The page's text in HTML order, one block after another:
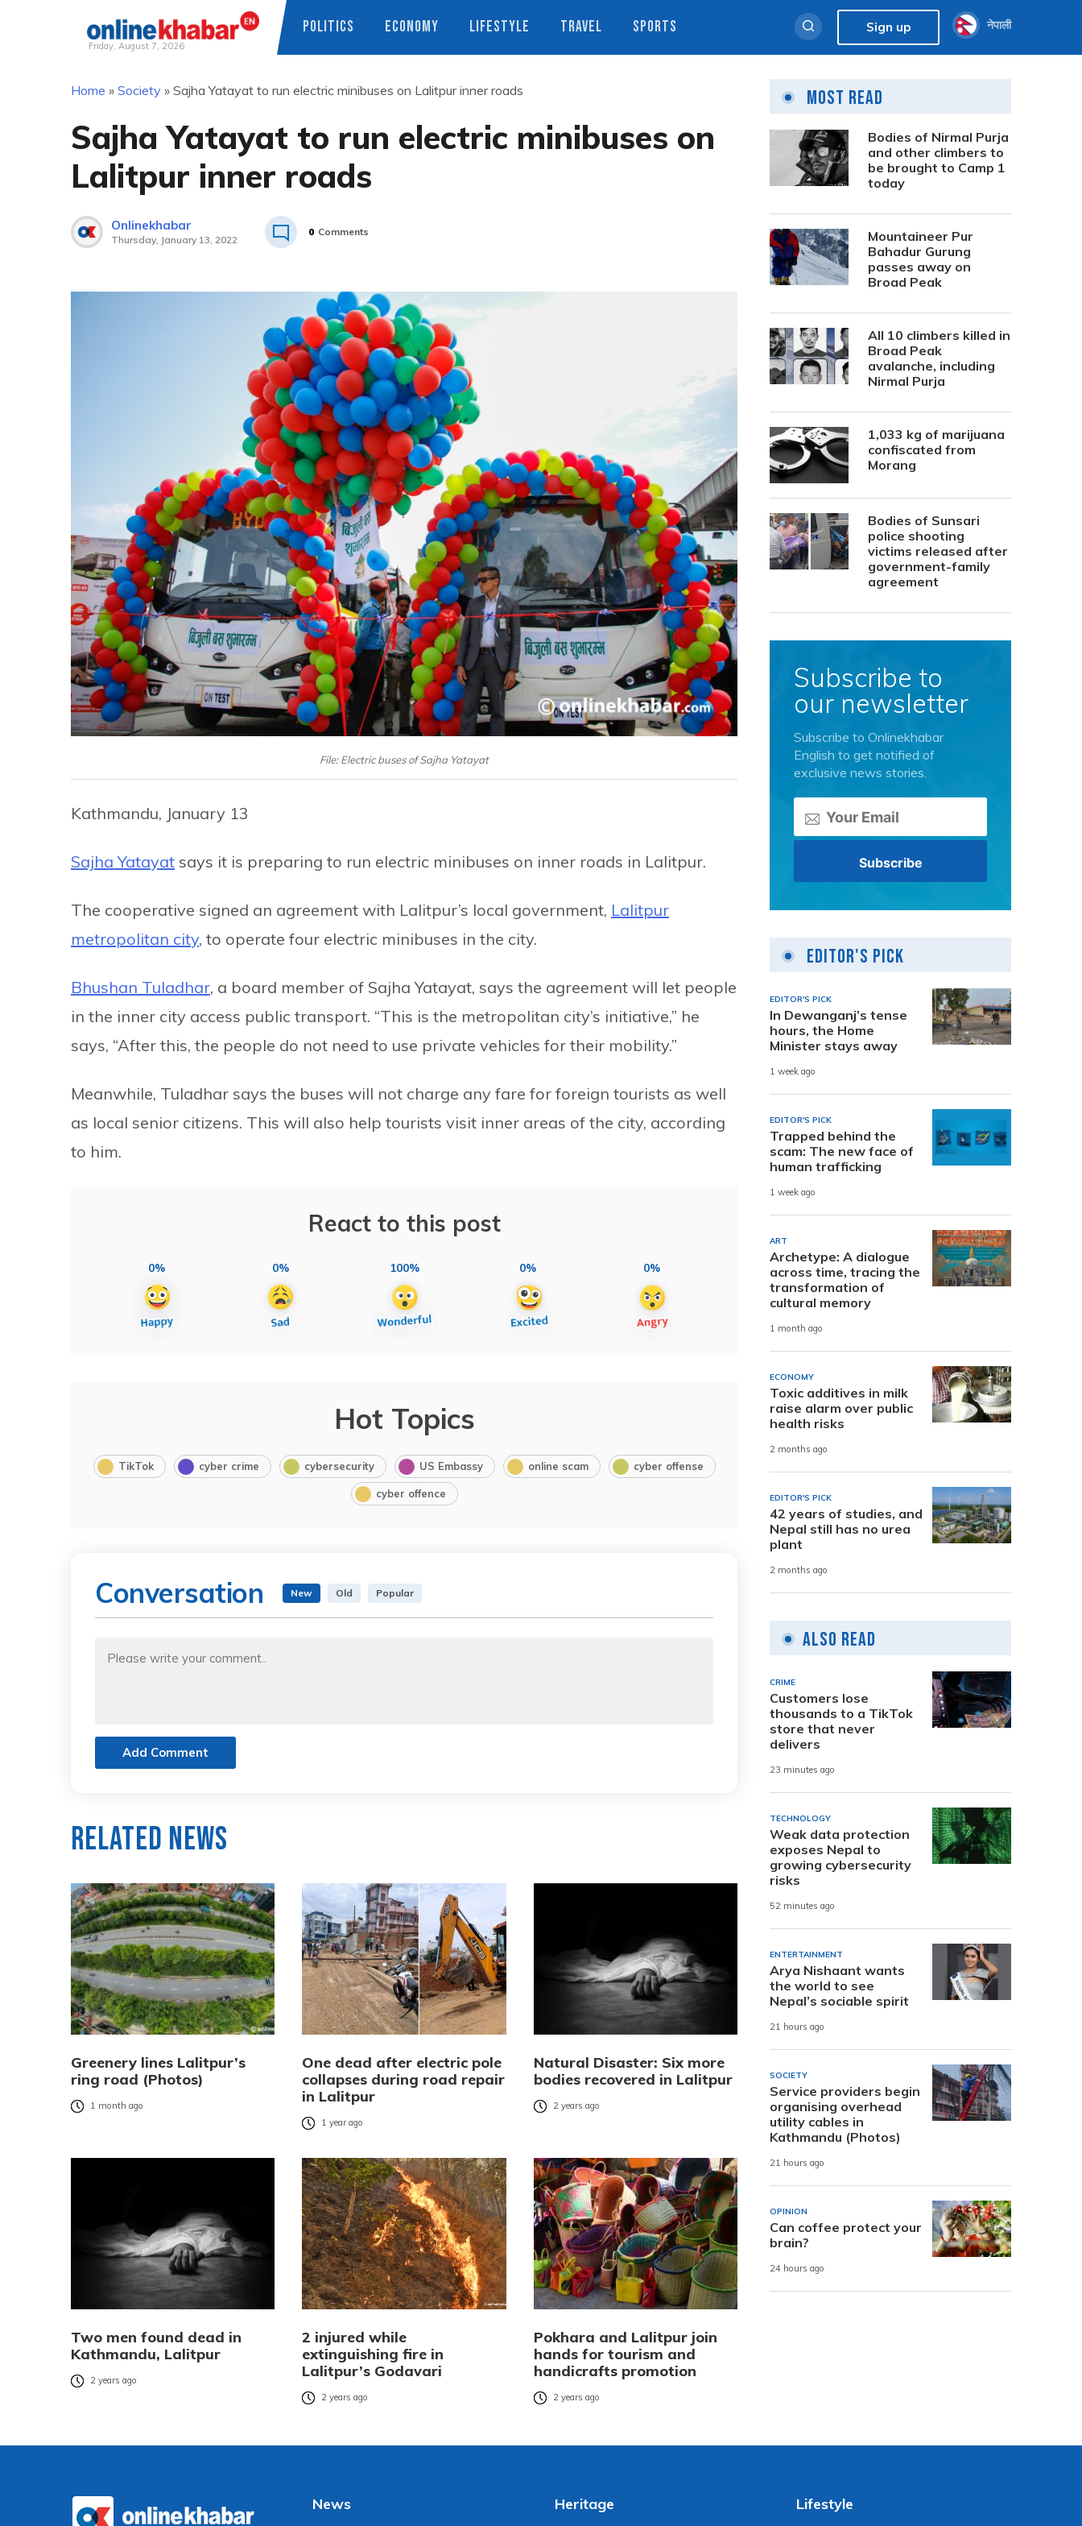
Friday, August 7, 2026
POLITICS ECONOMY LIFESTYLE TRAVEL SPORTS Sign up नेपाली
Home » Society » Sajha Yatayat to run electric minibuses on Lalitpur inner roads
Sajha Yatayat to run electric minibuses on
Lalitpur inner roads
Onlinekhabar
Thursday, January 13, 2022
0 Comments
File: Electric buses of Sajha Yatayat
Kathmandu, January 13
Sajha Yatayat says it is preparing to run electric minibuses on inner roads in Lalitpur.
The cooperative signed an agreement with Lalitpur’s local government, Lalitpur
metropolitan city, to operate four electric minibuses in the city.
Bhushan Tuladhar, a board member of Sajha Yatayat, says the agreement will let people
in the inner city access public transport. “This is the metropolitan city’s initiative,” he
says, “After this, the people do not need to use private vehicles for their mobility.”
Meanwhile, Tuladhar says the buses will not charge any fare for foreign tourists as well
as local senior citizens. This will also help tourists visit inner areas of the city, according
to him.
React to this post
0% 0% 100% 0% 0%
Hot Topics
TikTok cyber crime cybersecurity US Embassy online scam cyber offense
cyber offence
Conversation New Old Popular
Add Comment
Related News
Greenery lines Lalitpur’s
ring road (Photos)
1 month ago
One dead after electric pole
collapses during road repair
in Lalitpur
1 year ago
Natural Disaster: Six more
bodies recovered in Lalitpur
2 years ago
Two men found dead in
Kathmandu, Lalitpur
2 years ago
2 injured while
extinguishing fire in
Lalitpur’s Godavari
2 years ago
Pokhara and Lalitpur join
hands for tourism and
handicrafts promotion
2 years ago
Most Read
Bodies of Nirmal Purja
and other climbers to
be brought to Camp 1
today
Mountaineer Pur
Bahadur Gurung
passes away on
Broad Peak
All 10 climbers killed in
Broad Peak
avalanche, including
Nirmal Purja
1,033 kg of marijuana
confiscated from
Morang
Bodies of Sunsari
police shooting
victims released after
government-family
agreement
Subscribe to
our newsletter
Subscribe to Onlinekhabar
English to get notified of
exclusive news stories.
Editor's Pick
EDITOR'S PICK
In Dewanganj’s tense
hours, the Home
Minister stays away
1 week ago
EDITOR'S PICK
Trapped behind the
scam: The new face of
human trafficking
1 week ago
ART
Archetype: A dialogue
across time, tracing the
transformation of
cultural memory
1 month ago
ECONOMY
Toxic additives in milk
raise alarm over public
health risks
2 months ago
EDITOR'S PICK
42 years of studies, and
Nepal still has no urea
plant
2 months ago
Also Read
CRIME
Customers lose
thousands to a TikTok
store that never
delivers
23 minutes ago
TECHNOLOGY
Weak data protection
exposes Nepal to
growing cybersecurity
risks
52 minutes ago
ENTERTAINMENT
Arya Nishaant wants
the world to see
Nepal’s sociable spirit
21 hours ago
SOCIETY
Service providers begin
organising overhead
utility cables in
Kathmandu (Photos)
21 hours ago
OPINION
Can coffee protect your
brain?
24 hours ago
News Heritage Lifestyle